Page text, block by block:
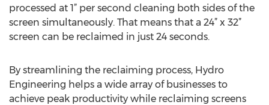
processed at 1” per second cleaning both sides of the
screen simultaneously. That means that a 24” x 32”
screen can be reclaimed in just 24 seconds.
By streamlining the reclaiming process, Hydro
Engineering helps a wide array of businesses to
achieve peak productivity while reclaiming screens